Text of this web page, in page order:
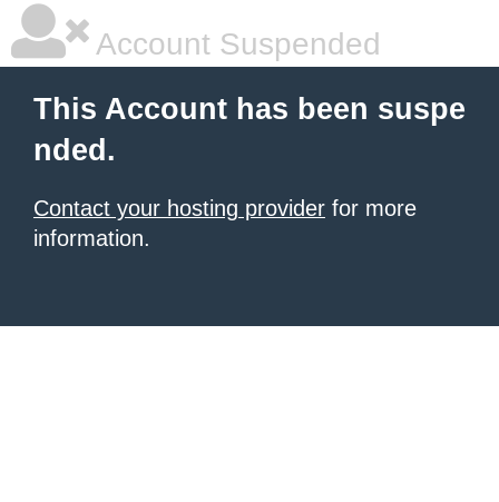
Account Suspended
This Account has been suspe
nded.
Contact your hosting provider for more
information.